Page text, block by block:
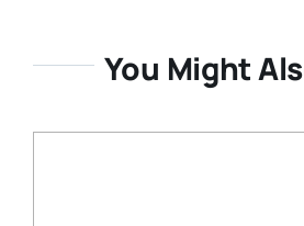
You Might